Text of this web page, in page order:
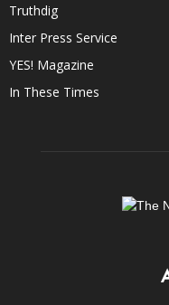
Truthdig
Inter Press Service
YES! Magazine
In These Times